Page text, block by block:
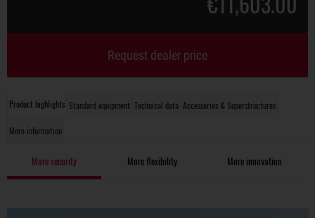
Product highlights Standard equipment Technical data Accessories & Superstructures
More information
More security More flexibility More innovation
Request dealer price